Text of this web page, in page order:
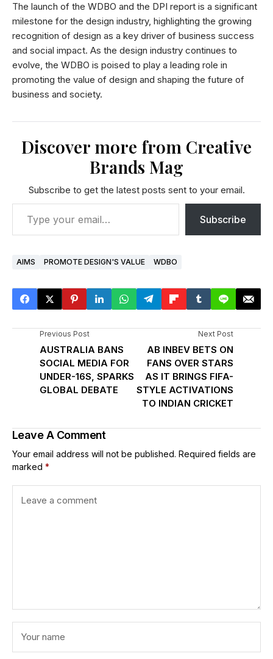
The launch of the WDBO and the DPI report is a significant
milestone for the design industry, highlighting the growing
recognition of design as a key driver of business success
and social impact. As the design industry continues to
evolve, the WDBO is poised to play a leading role in
promoting the value of design and shaping the future of
business and society.
Discover more from Creative
Brands Mag
Subscribe to get the latest posts sent to your email.
Subscribe
AIMS PROMOTE DESIGN'S VALUE WDBO
Previous Post
AUSTRALIA BANS
SOCIAL MEDIA FOR
UNDER-16S, SPARKS
GLOBAL DEBATE
Next Post
AB INBEV BETS ON
FANS OVER STARS
AS IT BRINGS FIFA-
STYLE ACTIVATIONS
TO INDIAN CRICKET
Leave A Comment
Your email address will not be published. Required fields are
marked *